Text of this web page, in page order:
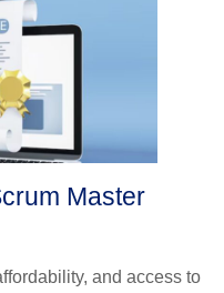
Master
and access to